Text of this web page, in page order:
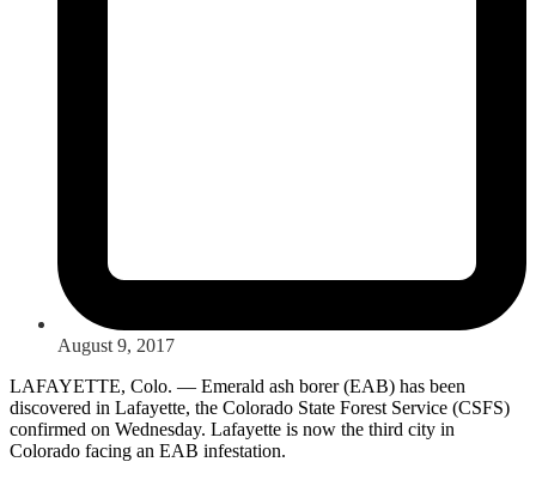
August 9, 2017
LAFAYETTE, Colo. — Emerald ash borer (EAB) has been
discovered in Lafayette, the Colorado State Forest Service (CSFS)
confirmed on Wednesday. Lafayette is now the third city in
Colorado facing an EAB infestation.